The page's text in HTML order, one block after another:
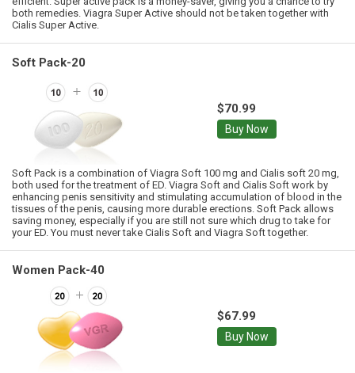
both remedies. Viagra Super Active should not be taken together with
Cialis Super Active.
Soft Pack-20
$70.99
Buy Now
Soft Pack is a combination of Viagra Soft 100 mg and Cialis soft 20 mg,
both used for the treatment of ED. Viagra Soft and Cialis Soft work by
enhancing penis sensitivity and stimulating accumulation of blood in the
tissues of the penis, causing more durable erections. Soft Pack allows
saving money, especially if you are still not sure which drug to take for
your ED. You must never take Cialis Soft and Viagra Soft together.
Women Pack-40
$67.99
Buy Now